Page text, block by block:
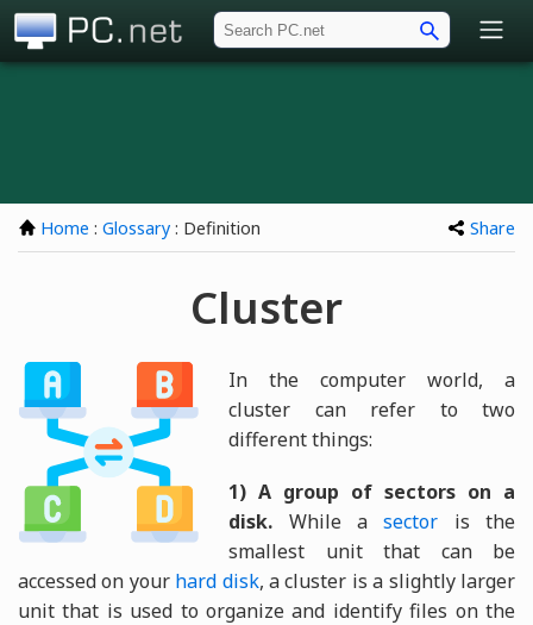
Home : Glossary : Definition Share
Cluster
In the computer world, a
cluster can refer to two
different things:
1) A group of sectors on a
disk. While asector is the
smallest unit that can be
accessed on your hard disk, a cluster is a slightly larger
unit that is used to organize and identify files on the